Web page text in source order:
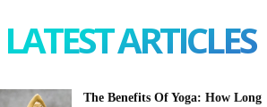
LATEST ARTICLES
The Benefits Of Yoga: How Long